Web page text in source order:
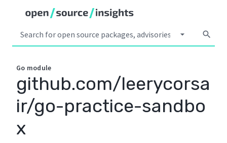
arrow_drop_down search
Go module
github.com/leerycorsa
ir/go-practice-sandbo
x